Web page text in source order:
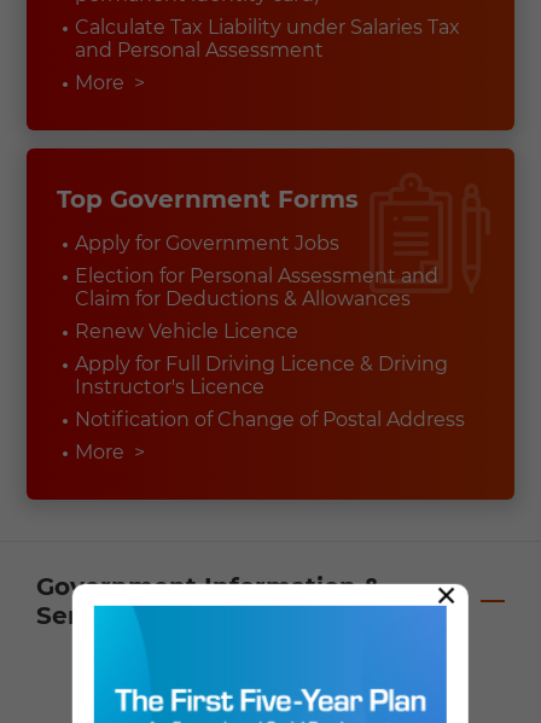
Calculate Tax Liability under Salaries Tax
and Personal Assessment
More >
Top Government Forms
Apply for Government Jobs
Election for Personal Assessment and
Claim for Deductions & Allowances
Renew Vehicle Licence
Apply for Full Driving Licence & Driving
Instructor's Licence
Notification of Change of Postal Address
More >
Government Information &
Services
×